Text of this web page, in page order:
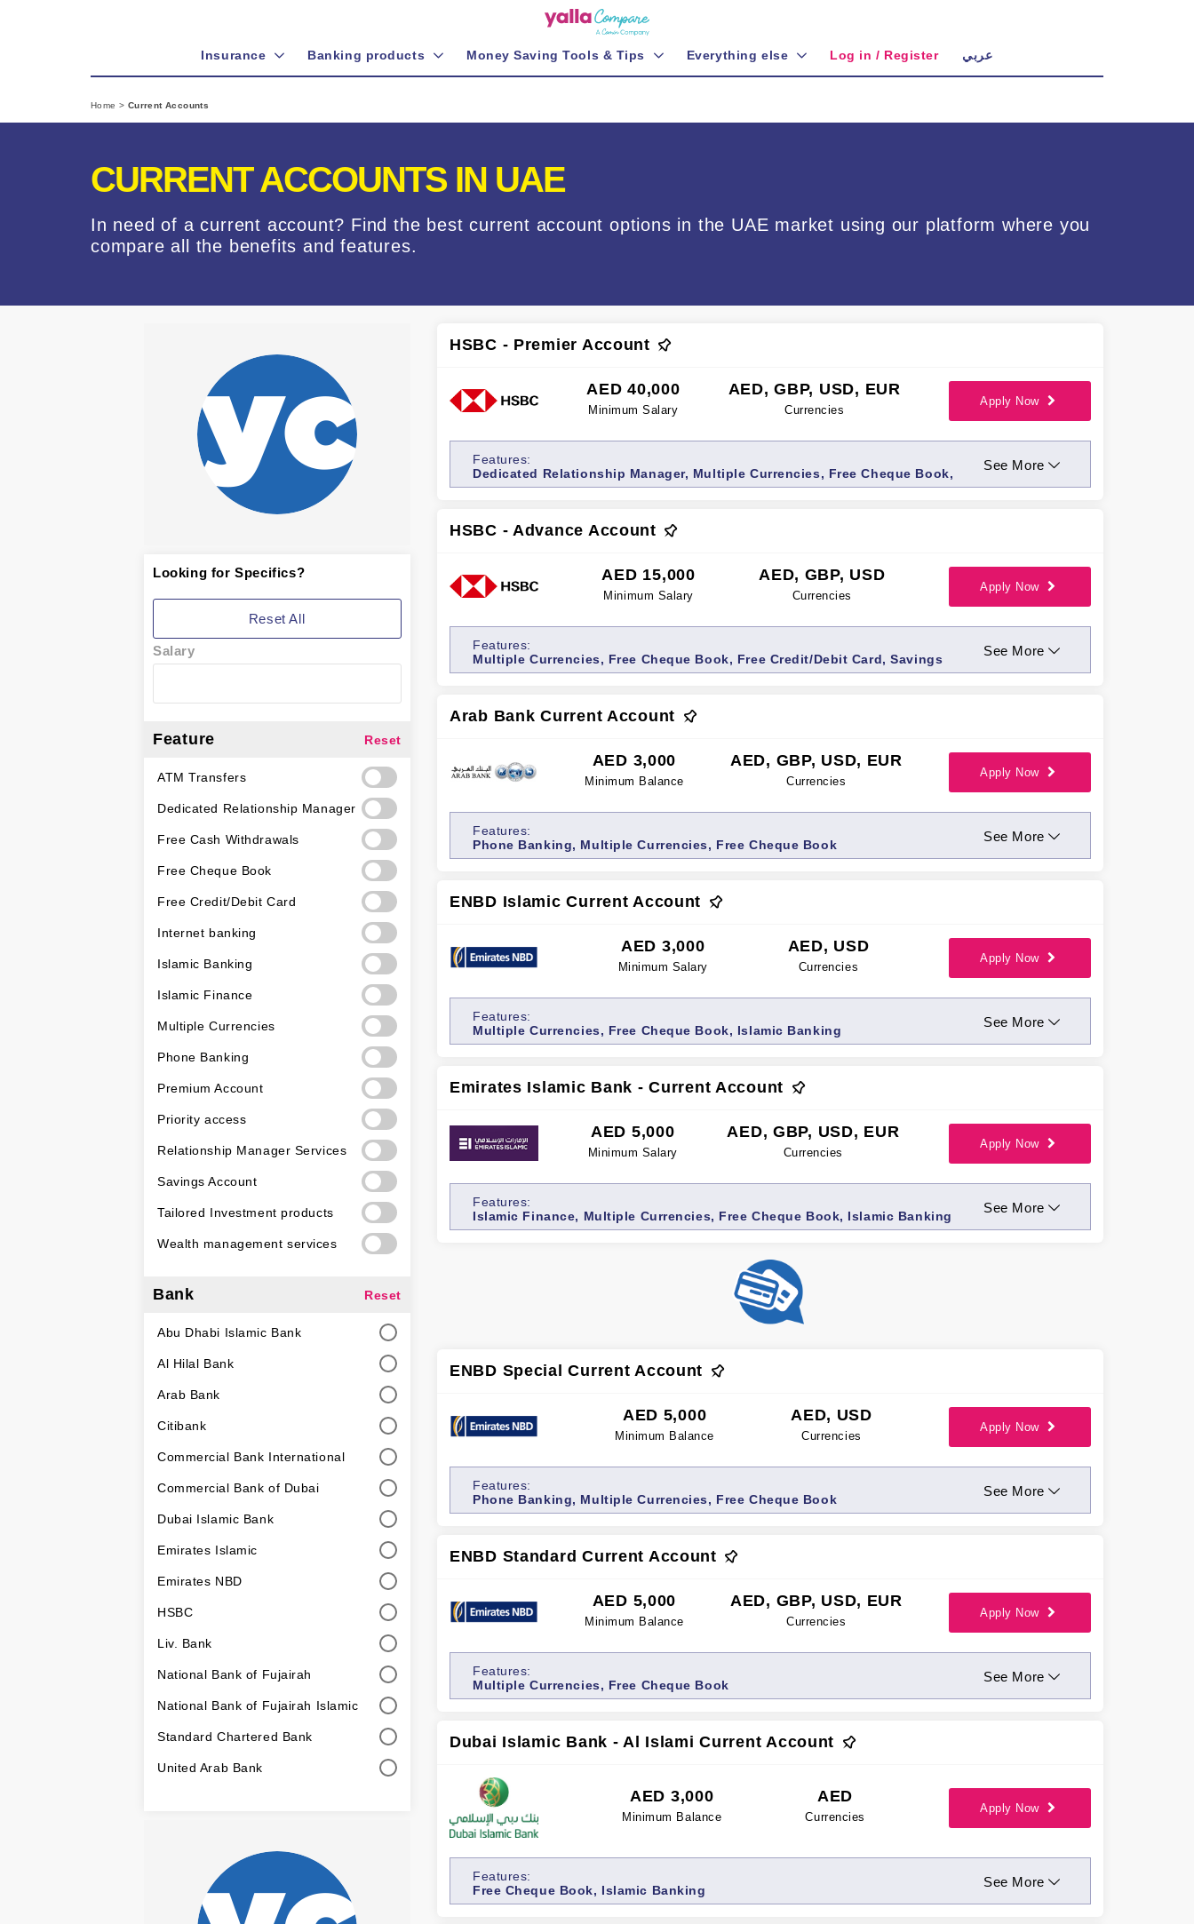
Insurance Banking products Money Saving Tools & Tips Everything else Log in / Register عربي
Home > Current Accounts
CURRENT ACCOUNTS IN UAE
In need of a current account? Find the best current account options in the UAE market using our platform where you
compare all the benefits and features.
Looking for Specifics?
Reset All
Salary
Feature Reset
ATM Transfers
Dedicated Relationship Manager
Free Cash Withdrawals
Free Cheque Book
Free Credit/Debit Card
Internet banking
Islamic Banking
Islamic Finance
Multiple Currencies
Phone Banking
Premium Account
Priority access
Relationship Manager Services
Savings Account
Tailored Investment products
Wealth management services
Bank Reset
Abu Dhabi Islamic Bank
Al Hilal Bank
Arab Bank
Citibank
Commercial Bank International
Commercial Bank of Dubai
Dubai Islamic Bank
Emirates Islamic
Emirates NBD
HSBC
Liv. Bank
National Bank of Fujairah
National Bank of Fujairah Islamic
Standard Chartered Bank
United Arab Bank
HSBC - Premier Account
AED 40,000
Minimum Salary
AED, GBP, USD, EUR
Currencies
Apply Now
Features:
Dedicated Relationship Manager, Multiple Currencies, Free Cheque Book,
Free Credit/Debit Card, Relationship Manager Services, Priority access,
See More
HSBC - Advance Account
AED 15,000
Minimum Salary
AED, GBP, USD
Currencies
Apply Now
Features:
Multiple Currencies, Free Cheque Book, Free Credit/Debit Card, Savings
Account, Free Cash Withdrawals, Internet banking
See More
Arab Bank Current Account
AED 3,000
Minimum Balance
AED, GBP, USD, EUR
Currencies
Apply Now
Features:
Phone Banking, Multiple Currencies, Free Cheque Book
See More
ENBD Islamic Current Account
AED 3,000
Minimum Salary
AED, USD
Currencies
Apply Now
Features:
Multiple Currencies, Free Cheque Book, Islamic Banking
See More
Emirates Islamic Bank - Current Account
AED 5,000
Minimum Salary
AED, GBP, USD, EUR
Currencies
Apply Now
Features:
Islamic Finance, Multiple Currencies, Free Cheque Book, Islamic Banking
See More
ENBD Special Current Account
AED 5,000
Minimum Balance
AED, USD
Currencies
Apply Now
Features:
Phone Banking, Multiple Currencies, Free Cheque Book
See More
ENBD Standard Current Account
AED 5,000
Minimum Balance
AED, GBP, USD, EUR
Currencies
Apply Now
Features:
Multiple Currencies, Free Cheque Book
See More
Dubai Islamic Bank - Al Islami Current Account
AED 3,000
Minimum Balance
AED
Currencies
Apply Now
Features:
Free Cheque Book, Islamic Banking
See More